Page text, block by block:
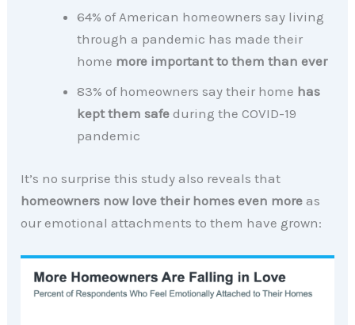
64% of American homeowners say living
through a pandemic has made their
home more important to them than ever
83% of homeowners say their home has
kept them safe during the COVID-19
pandemic
It’s no surprise this study also reveals that
homeowners now love their homes even more as
our emotional attachments to them have grown: